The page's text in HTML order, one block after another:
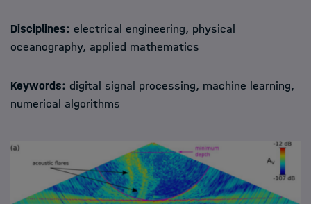
Disciplines: electrical engineering, physical
oceanography, applied mathematics
Keywords: digital signal processing, machine learning,
numerical algorithms